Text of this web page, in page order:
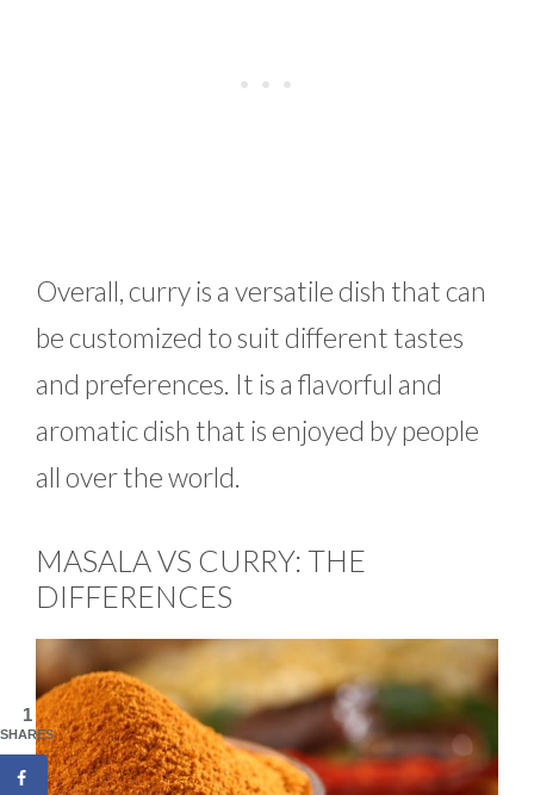
Overall, curry is a versatile dish that can
be customized to suit different tastes
and preferences. It is a flavorful and
aromatic dish that is enjoyed by people
all over the world.
MASALA VS CURRY: THE
DIFFERENCES
1
SHARES